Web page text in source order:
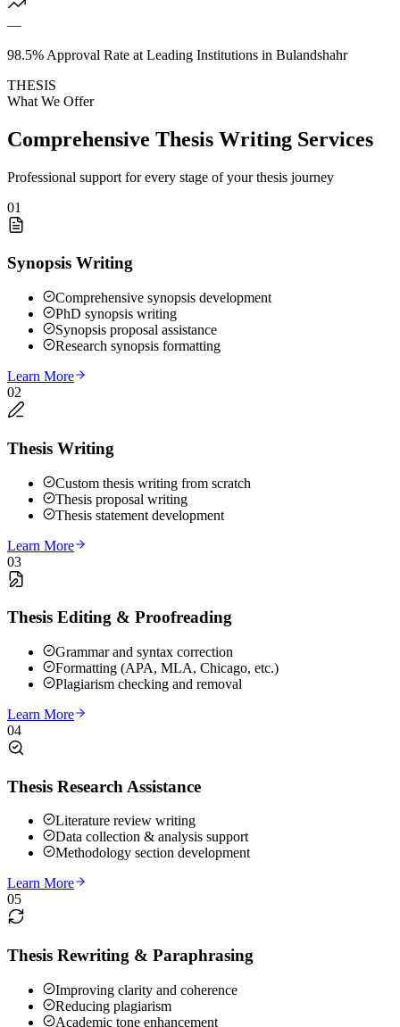
—
98.5% Approval Rate at Leading Institutions in Bulandshahr
THESIS
What We Offer
Comprehensive Thesis Writing Services
Professional support for every stage of your thesis journey
01
Synopsis Writing
Comprehensive synopsis development
PhD synopsis writing
Synopsis proposal assistance
Research synopsis formatting
Learn More
02
Thesis Writing
Custom thesis writing from scratch
Thesis proposal writing
Thesis statement development
Learn More
03
Thesis Editing & Proofreading
Grammar and syntax correction
Formatting (APA, MLA, Chicago, etc.)
Plagiarism checking and removal
Learn More
04
Thesis Research Assistance
Literature review writing
Data collection & analysis support
Methodology section development
Learn More
05
Thesis Rewriting & Paraphrasing
Improving clarity and coherence
Reducing plagiarism
Academic tone enhancement